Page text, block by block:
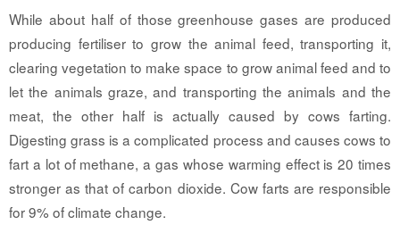
While about half of those greenhouse gases are produced
producing fertiliser to grow the animal feed, transporting it,
clearing vegetation to make space to grow animal feed and to
let the animals graze, and transporting the animals and the
meat, the other half is actually caused by cows farting.
Digesting grass is a complicated process and causes cows to
fart a lot of methane, a gas whose warming effect is 20 times
stronger as that of carbon dioxide. Cow farts are responsible
for 9% of climate change.